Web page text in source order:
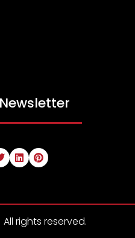
rights reserved.